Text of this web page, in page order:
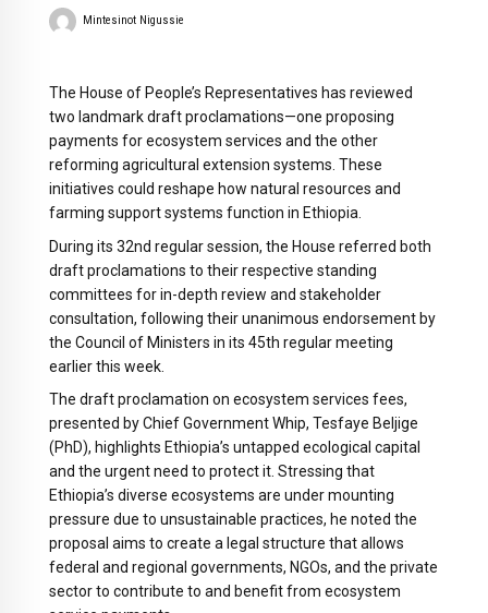
Mintesinot Nigussie
The House of People’s Representatives has reviewed
two landmark draft proclamations—one proposing
payments for ecosystem services and the other
reforming agricultural extension systems. These
initiatives could reshape how natural resources and
farming support systems function in Ethiopia.
During its 32nd regular session, the House referred both
draft proclamations to their respective standing
committees for in-depth review and stakeholder
consultation, following their unanimous endorsement by
the Council of Ministers in its 45th regular meeting
earlier this week.
The draft proclamation on ecosystem services fees,
presented by Chief Government Whip, Tesfaye Beljige
(PhD), highlights Ethiopia’s untapped ecological capital
and the urgent need to protect it. Stressing that
Ethiopia’s diverse ecosystems are under mounting
pressure due to unsustainable practices, he noted the
proposal aims to create a legal structure that allows
federal and regional governments, NGOs, and the private
sector to contribute to and benefit from ecosystem